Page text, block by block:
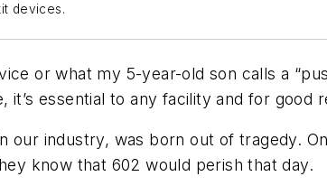
devices.
or what my 5-year-old son calls a
essential to any facility and for good
our industry, was born out of tragedy.
know that 602 would perish that day.